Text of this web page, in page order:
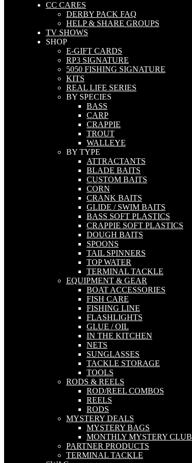
CC CARES
DERBY PACK FAQ
HELP & SHARE GROUPS
TV SHOWS
SHOP
E-GIFT CARDS
RP3 SIGNATURE
5050 FISHING SIGNATURE
KITS
REAL LIFE SERIES
BY SPECIES
BASS
CARP
CRAPPIE
TROUT
WALLEYE
BY TYPE
ATTRACTANTS
BLADE BAITS
CUSTOM BAITS
CORN
CRANK BAITS
GLIDE / SWIM BAITS
BASS SOFT PLASTICS
CRAPPIE SOFT PLASTICS
DOUGH BAITS
SPOONS
TAIL SPINNERS
TOP WATER
TERMINAL TACKLE
EQUIPMENT & GEAR
BOAT ACCESSORIES
FISH CARE
FISHING LINE
FLASHLIGHTS
GLUE / OIL
IN THE KITCHEN
NETS
SUNGLASSES
TACKLE STORAGE
TOOLS
RODS & REELS
ROD/REEL COMBOS
REELS
RODS
MYSTERY DEALS
MYSTERY BAGS
MONTHLY MYSTERY CLUB
PARTNER PRODUCTS
TERMINAL TACKLE